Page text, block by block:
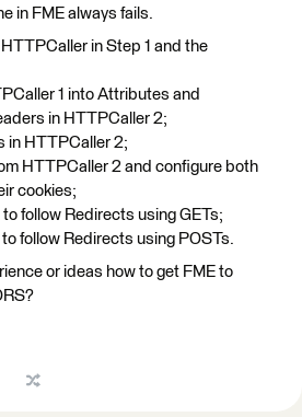
in FME always fails.
HTTPCaller in Step 1 and the
1 into Attributes and
in HTTPCaller 2;
in HTTPCaller 2;
HTTPCaller 2 and configure both
cookies;
follow Redirects using GETs;
follow Redirects using POSTs.
or ideas how to get FME to